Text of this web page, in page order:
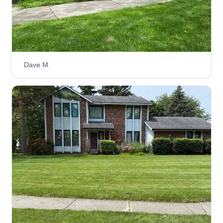
yards. I always wanted to be my own business
owner so I can leave a legacy for my children and
my children's kids. I'm very good at what I do and
I've been doing it since I was 13 yrs old.
SE
Sharper Edge
Dale Willis
Serving Holland, OH
Rating:
11 jobs completed
Precise, clean, and timely work done with
passion and care. Knowledgeable and hard
working professionals that get the job done with
Dave M.